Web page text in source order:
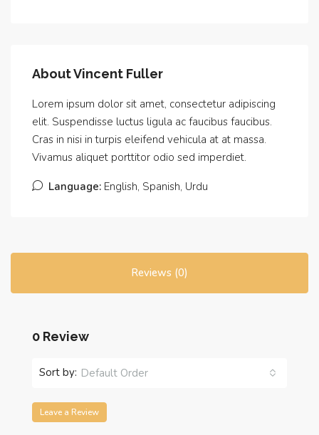
About Vincent Fuller
Lorem ipsum dolor sit amet, consectetur adipiscing
elit. Suspendisse luctus ligula ac faucibus faucibus.
Cras in nisi in turpis eleifend vehicula at at massa.
Vivamus aliquet porttitor odio sed imperdiet.
Language: English, Spanish, Urdu
Reviews (0)
0 Review
Sort by: Default Order
Leave a Review